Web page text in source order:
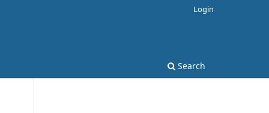
Search
Login